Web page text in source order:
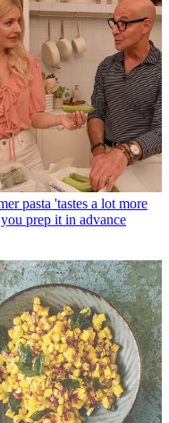
pasta 'tastes a lot more
prep it in advance